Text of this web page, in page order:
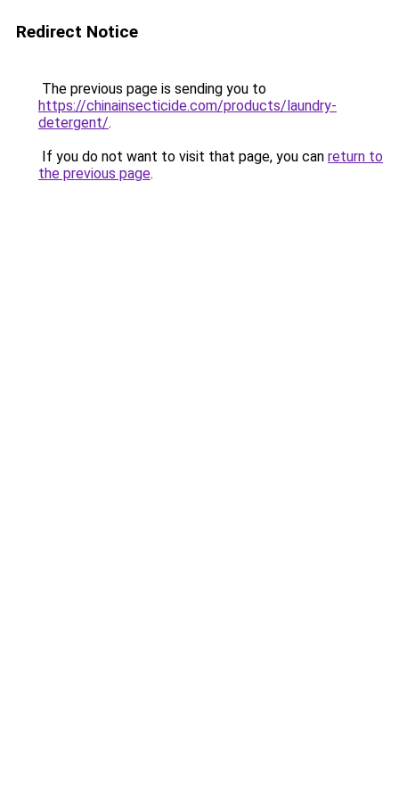
Redirect Notice
The previous page is sending you to
https://chinainsecticide.com/products/laundry-
detergent/.
If you do not want to visit that page, you can return to
the previous page.